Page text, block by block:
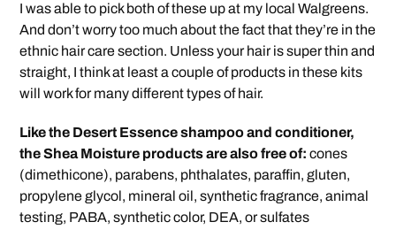
I was able to pick both of these up at my local Walgreens.
And don’t worry too much about the fact that they’re in the
ethnic hair care section. Unless your hair is super thin and
straight, I think at least a couple of products in these kits
will work for many different types of hair.
Like the Desert Essence shampoo and conditioner,
the Shea Moisture products are also free of: cones
(dimethicone), parabens, phthalates, paraffin, gluten,
propylene glycol, mineral oil, synthetic fragrance, animal
testing, PABA, synthetic color, DEA, or sulfates